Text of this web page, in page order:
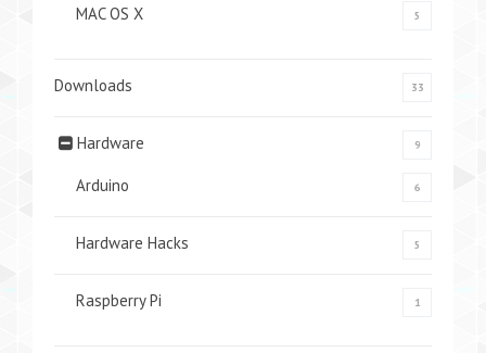
MAC OS X 5
Downloads 33
Hardware 9
Arduino 6
Hardware Hacks 5
Raspberry Pi 1